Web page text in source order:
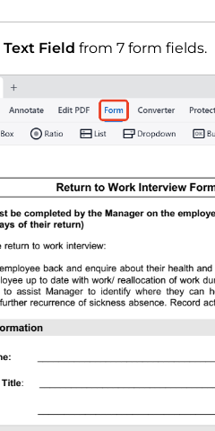
Text Field from 7 form fields.